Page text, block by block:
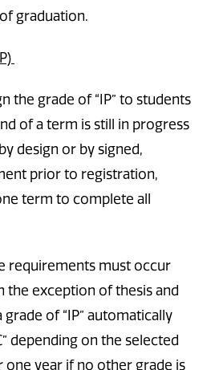
graduation.
the grade of “IP” to students
of a term is still in progress
design or by signed,
prior to registration,
term to complete all
requirements must occur
the exception of thesis and
of “IP” automatically
depending on the selected
year if no other grade is